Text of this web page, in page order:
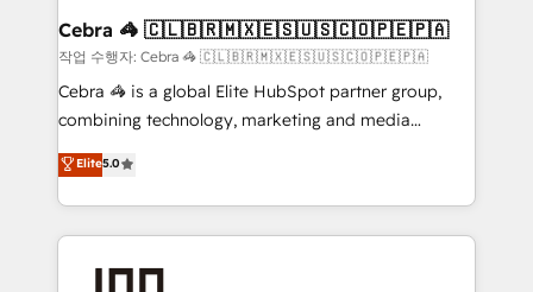
smarter for you!
current processes together, from which we create a
focused action plan. By implementing these steps in
your day-to-day business, you will start to see
results fast. This creates space for growth! Want to
meeting!
Cebra 🦓 🇨🇱🇧🇷🇲🇽🇪🇸🇺🇸🇨🇴🇵🇪🇵🇦
작업 수행자: Cebra 🦓 🇨🇱🇧🇷🇲🇽🇪🇸🇺🇸🇨🇴🇵🇪🇵🇦
Cebra 🦓 is a global Elite HubSpot partner group,
combining technology, marketing and media
expertise across Latin America and Southern
Europe, with teams across 7 countries. Born in Chile,
we combine local insight with international reach to
help businesses grow through technology, creativity,
Elite5.0